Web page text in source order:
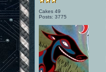
Cakes 49
Posts: 3775